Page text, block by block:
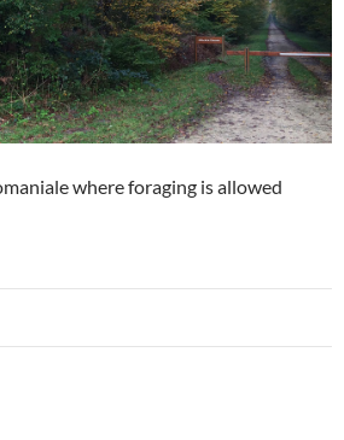
where foraging is allowed